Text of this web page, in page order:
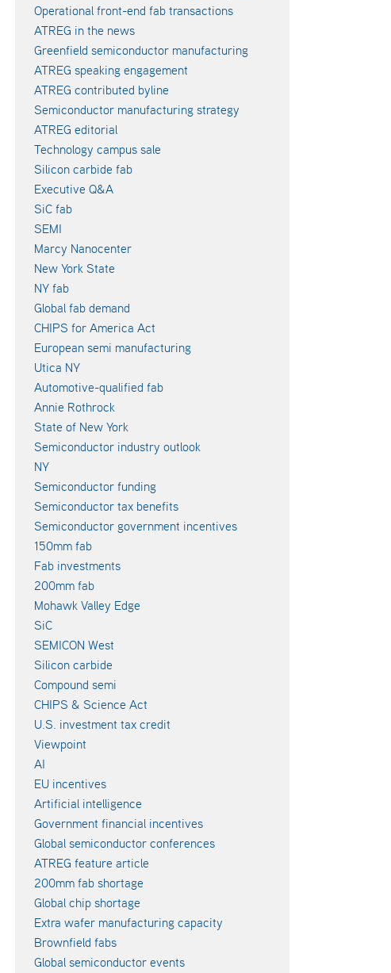
Operational front-end fab transactions
ATREG in the news
Greenfield semiconductor manufacturing
ATREG speaking engagement
ATREG contributed byline
Semiconductor manufacturing strategy
ATREG editorial
Technology campus sale
Silicon carbide fab
Executive Q&A
SiC fab
SEMI
Marcy Nanocenter
New York State
NY fab
Global fab demand
CHIPS for America Act
European semi manufacturing
Utica NY
Automotive-qualified fab
Annie Rothrock
State of New York
Semiconductor industry outlook
NY
Semiconductor funding
Semiconductor tax benefits
Semiconductor government incentives
150mm fab
Fab investments
200mm fab
Mohawk Valley Edge
SiC
SEMICON West
Silicon carbide
Compound semi
CHIPS & Science Act
U.S. investment tax credit
Viewpoint
AI
EU incentives
Artificial intelligence
Government financial incentives
Global semiconductor conferences
ATREG feature article
200mm fab shortage
Global chip shortage
Extra wafer manufacturing capacity
Brownfield fabs
Global semiconductor events